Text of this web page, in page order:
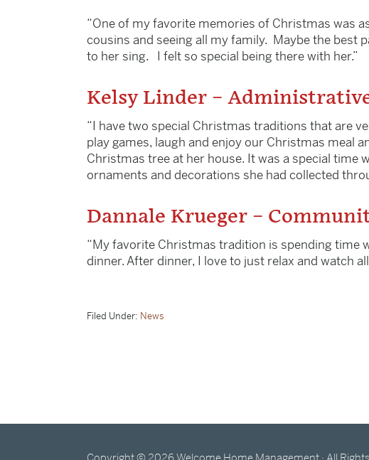
“One of my favorite memories of Christmas was
cousins and seeing all my family. Maybe the best
to her sing. I felt so special being there with her.”
Kelsy Linder –
“I have two special Christmas traditions that are
play games, laugh and enjoy our Christmas meal
Christmas tree at her house. It was a special
ornaments and decorations she had collected
Dannale Krueger –
“My favorite Christmas tradition is spending time
dinner. After dinner, I love to just relax and watch
Filed Under: News